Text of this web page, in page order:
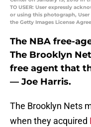
TO USER: User expressly
or using this photograph,
the Getty Images License
The NBA free-
The Brooklyn
free agent that
— Joe Harris.
The Brooklyn Nets
when they acquired